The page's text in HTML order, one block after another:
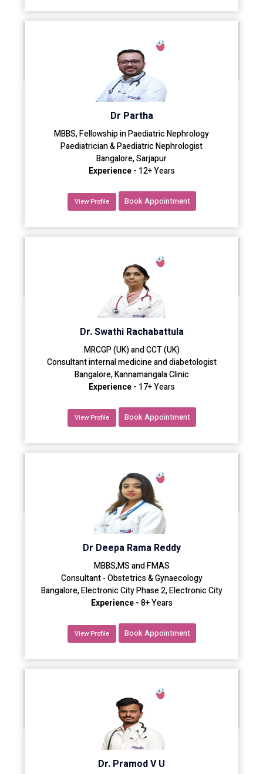
Dr Partha
MBBS, Fellowship in Paediatric Nephrology
Paediatrician & Paediatric Nephrologist
Bangalore, Sarjapur
Experience - 12+ Years
View Profile Book Appointment
Dr. Swathi Rachabattula
MRCGP (UK) and CCT (UK)
Consultant internal medicine and diabetologist
Bangalore, Kannamangala Clinic
Experience - 17+ Years
View Profile Book Appointment
Dr Deepa Rama Reddy
MBBS,MS and FMAS
Consultant - Obstetrics & Gynaecology
Bangalore, Electronic City Phase 2, Electronic City
Experience -8+ Years
View Profile Book Appointment
Dr. Pramod V U